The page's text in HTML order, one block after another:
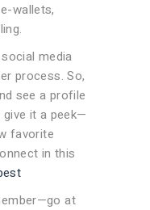
wallets,
media
process. So,
see a profile
it a peek—
favorite
in this
at